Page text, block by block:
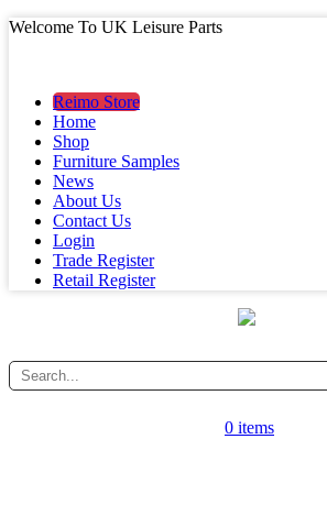
Welcome To UK Leisure Parts
Reimo Store
Home
Shop
Furniture Samples
News
About Us
Contact Us
Login
Trade Register
Retail Register
0 items